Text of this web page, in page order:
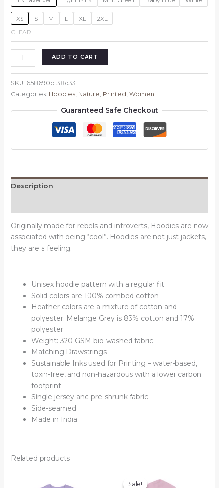
was:
₹2,399.00.
is:
₹1,499.00.
XS S M L XL
2XL
CLEAR
Beautiful
flower
hoodies
quantity
ADD TO CART
SKU: 658690b138d33
Categories: Hoodies, Nature Printed Women
Guaranteed Safe Checkout
Description
Originally made for rebels and introverts, Hoodies are now
associated with being “cool”. Hoodies are not just jackets,
they are a feeling.
Unisex hoodie pattern with a regular fit
Solid colors are 100% combed cotton
Heather colors are a mixture of cotton and
polyester. Melange Grey is 83% cotton and 17%
polyester
Weight: 320 GSM bio-washed fabric
Matching Drawstrings
Sustainable Inks used for Printing – water-based,
toxin-free, and non-hazardous with a lower carbon
footprint
Single jersey and pre-shrunk fabric
Side-seamed
Made in India
Related products
Sale!
Sale!